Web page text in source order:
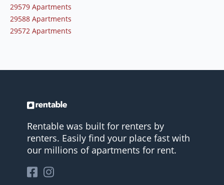
29579 Apartments
29588 Apartments
29572 Apartments
Rentable was built for renters by
renters. Easily find your place fast with
our millions of apartments for rent.